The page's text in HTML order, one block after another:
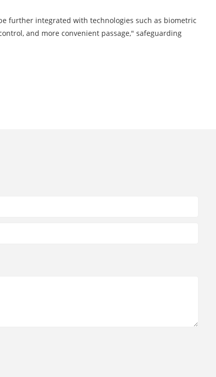
further integrated with technologies such as biometric
and more convenient passage," safeguarding